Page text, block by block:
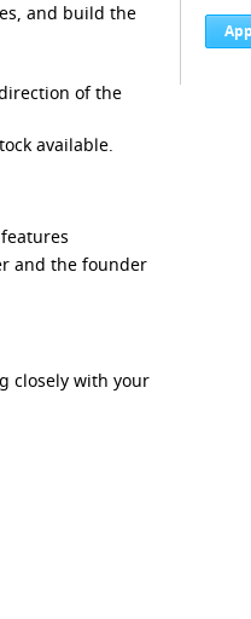
and build the
of the
available.
and the founder
closely with your